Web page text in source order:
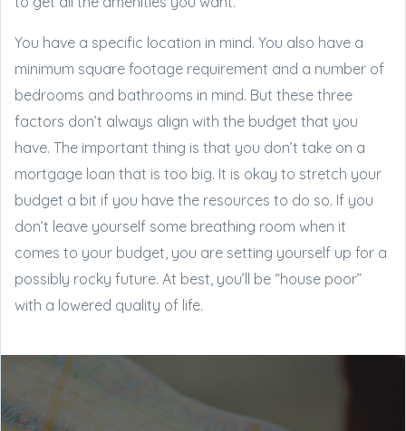
You have a specific location in mind. You also have a
minimum square footage requirement and a number of
bedrooms and bathrooms in mind. But these three
factors don’t always align with the budget that you
have. The important thing is that you don’t take on a
mortgage loan that is too big. It is okay to stretch your
budget a bit if you have the resources to do so. If you
don’t leave yourself some breathing room when it
comes to your budget, you are setting yourself up for a
possibly rocky future. At best, you’ll be “house poor”
with a lowered quality of life.